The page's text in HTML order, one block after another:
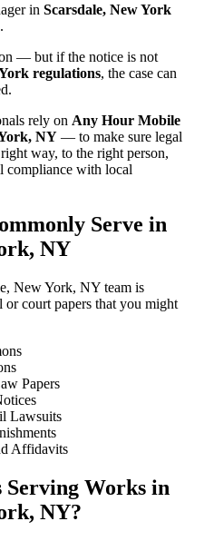
in Scarsdale, New York
— but if the notice is not
regulations, the case can
rely on Any Hour Mobile
NY — to make sure legal
way, to the right person,
compliance with local
Serve in
NY
New York, NY team is
court papers that you might
Papers
Lawsuits
Affidavits
Serving Works in
NY?